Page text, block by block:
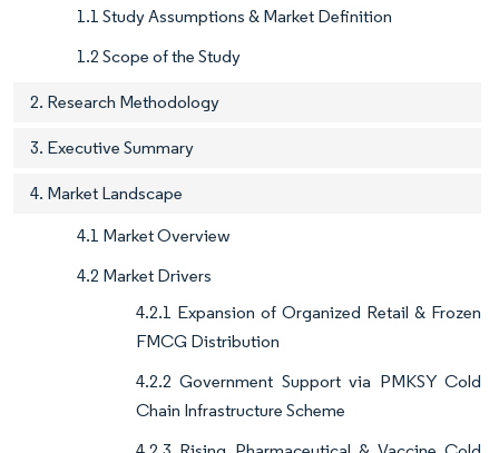
1.1 Study Assumptions & Market Definition
1.2 Scope of the Study
2. Research Methodology
3. Executive Summary
4. Market Landscape
4.1 Market Overview
4.2 Market Drivers
4.2.1 Expansion of Organized Retail & Frozen
FMCG Distribution
4.2.2 Government Support via PMKSY Cold
Chain Infrastructure Scheme